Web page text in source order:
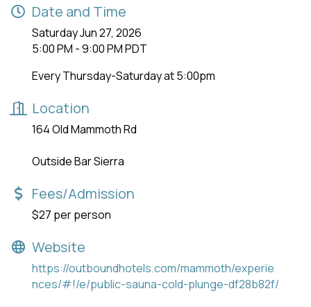
Date and Time
Saturday Jun 27, 2026
5:00 PM - 9:00 PM PDT
Every Thursday-Saturday at 5:00pm
Location
164 Old Mammoth Rd
Outside Bar Sierra
Fees/Admission
$27 per person
Website
https://outboundhotels.com/mammoth/experie
nces/#!/e/public-sauna-cold-plunge-df28b82f/